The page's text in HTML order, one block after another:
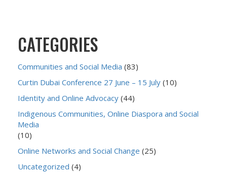
CATEGORIES
Communities and Social Media (83)
Curtin Dubai Conference 27 June – 15 July (10)
Identity and Online Advocacy (44)
Indigenous Communities, Online Diaspora and Social
Media
(10)
Online Networks and Social Change (25)
Uncategorized (4)